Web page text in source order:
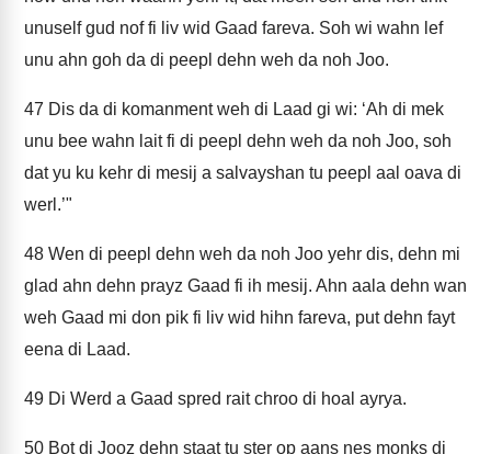
unuself gud nof fi liv wid Gaad fareva. Soh wi wahn lef
unu ahn goh da di peepl dehn weh da noh Joo.
47 Dis da di komanment weh di Laad gi wi: ‘Ah di mek
unu bee wahn lait fi di peepl dehn weh da noh Joo, soh
dat yu ku kehr di mesij a salvayshan tu peepl aal oava di
werl.’"
48 Wen di peepl dehn weh da noh Joo yehr dis, dehn mi
glad ahn dehn prayz Gaad fi ih mesij. Ahn aala dehn wan
weh Gaad mi don pik fi liv wid hihn fareva, put dehn fayt
eena di Laad.
49 Di Werd a Gaad spred rait chroo di hoal ayrya.
50 Bot di Jooz dehn staat tu ster op aans nes monks di